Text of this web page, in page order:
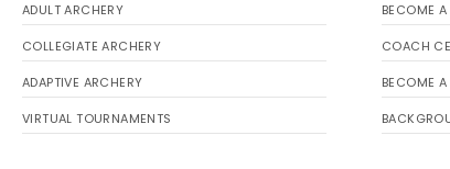
ADULT ARCHERY
COLLEGIATE ARCHERY
ADAPTIVE ARCHERY
VIRTUAL TOURNAMENTS
BECOME
COACH
BECOME